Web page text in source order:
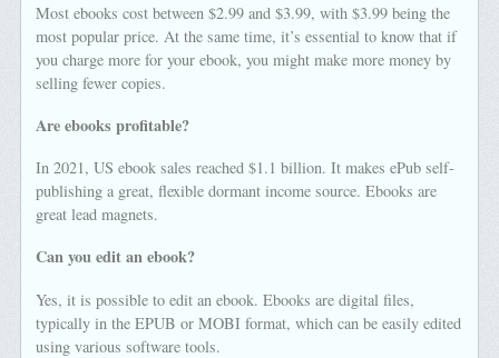
Most ebooks cost between $2.99 and $3.99, with $3.99 being the
most popular price. At the same time, it’s essential to know that if
you charge more for your ebook, you might make more money by
selling fewer copies.
Are ebooks profitable?
In 2021, US ebook sales reached $1.1 billion. It makes ePub self-
publishing a great, flexible dormant income source. Ebooks are
great lead magnets.
Can you edit an ebook?
Yes, it is possible to edit an ebook. Ebooks are digital files,
typically in the EPUB or MOBI format, which can be easily edited
using various software tools.